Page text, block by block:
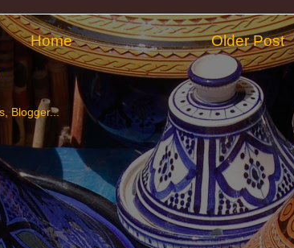
Older Post
Home